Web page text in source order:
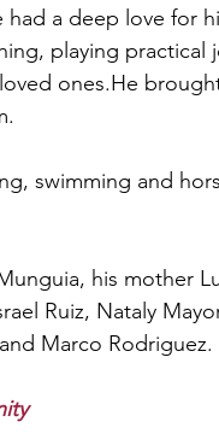
a deep love for
playing practical
ones.He
swimming and
his mother
Ruiz, Nataly
Marco Rodriguez.